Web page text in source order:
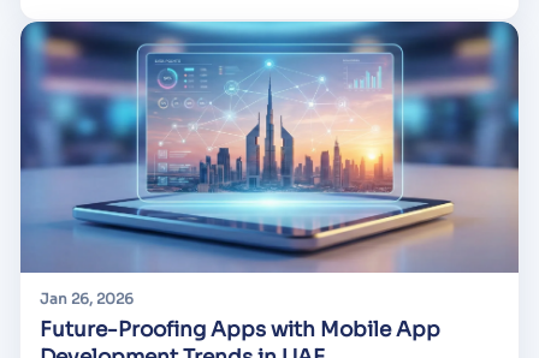
Jan 26, 2026
Future-Proofing Apps with Mobile App